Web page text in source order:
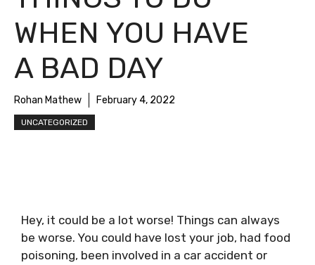
WHEN YOU HAVE
A BAD DAY
Rohan Mathew February 4, 2022
UNCATEGORIZED
Hey, it could be a lot worse! Things can always
be worse. You could have lost your job, had food
poisoning, been involved in a car accident or